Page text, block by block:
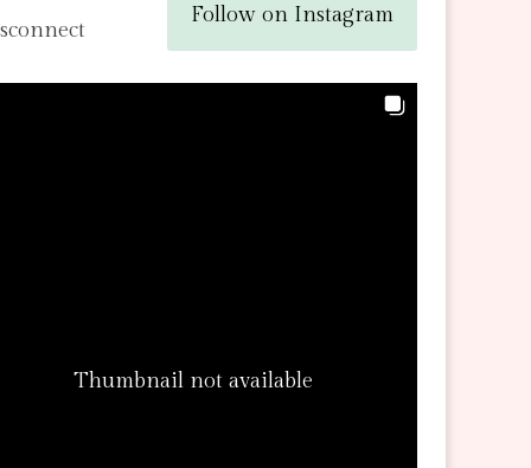
Follow on Instagram
Thumbnail not available